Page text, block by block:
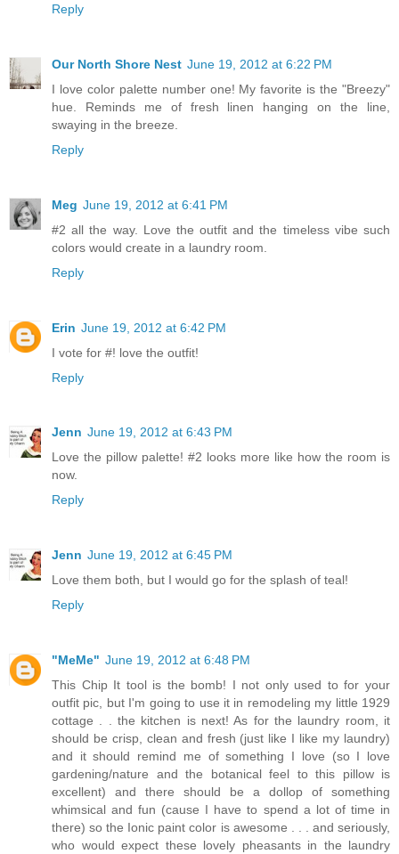
Reply
Our North Shore Nest June 19, 2012 at 6:22 PM
I love color palette number one! My favorite is the "Breezy"
hue. Reminds me of fresh linen hanging on the line,
swaying in the breeze.
Reply
Meg June 19, 2012 at 6:41 PM
#2 all the way. Love the outfit and the timeless vibe such
colors would create in a laundry room.
Reply
Erin June 19, 2012 at 6:42 PM
I vote for #! love the outfit!
Reply
Jenn June 19, 2012 at 6:43 PM
Love the pillow palette! #2 looks more like how the room is
now.
Reply
Jenn June 19, 2012 at 6:45 PM
Love them both, but I would go for the splash of teal!
Reply
"MeMe" June 19, 2012 at 6:48 PM
This Chip It tool is the bomb! I not only used to for your
outfit pic, but I'm going to use it in remodeling my little 1929
cottage . . the kitchen is next! As for the laundry room, it
should be crisp, clean and fresh (just like I like my laundry)
and it should remind me of something I love (so I love
gardening/nature and the botanical feel to this pillow is
excellent) and there should be a dollop of something
whimsical and fun (cause I have to spend a lot of time in
there) so the Ionic paint color is awesome . . . and seriously,
who would expect these lovely pheasants in the laundry